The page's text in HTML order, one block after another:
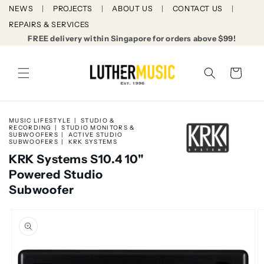
Skip to
NEWS PROJECTS ABOUT US
CONTACT US
REPAIRS & SERVICES
FREE delivery within Singapore for orders above $99!
Cart
MUSIC LIFESTYLE
STUDIO &
RECORDING
STUDIO MONITORS &
SUBWOOFERS
ACTIVE STUDIO
SUBWOOFERS
KRK SYSTEMS
KRK Systems S10.4 10"
Powered Studio
Subwoofer
product
information